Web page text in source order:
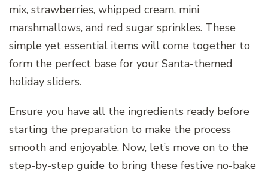
mix, strawberries, whipped cream, mini
marshmallows, and red sugar sprinkles. These
simple yet essential items will come together to
form the perfect base for your Santa-themed
holiday sliders.
Ensure you have all the ingredients ready before
starting the preparation to make the process
smooth and enjoyable. Now, let’s move on to the
step-by-step guide to bring these festive no-bake